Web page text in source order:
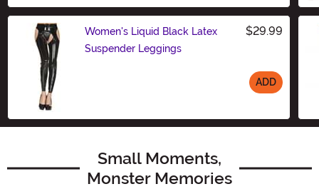
Women's Liquid Black Latex
Suspender Leggings
$29.99
ADD
Small Moments,
Monster Memories